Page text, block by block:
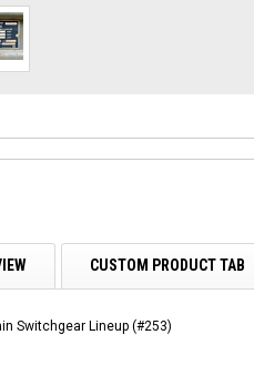
CUSTOM PRODUCT TAB
Switchgear Lineup (#253)